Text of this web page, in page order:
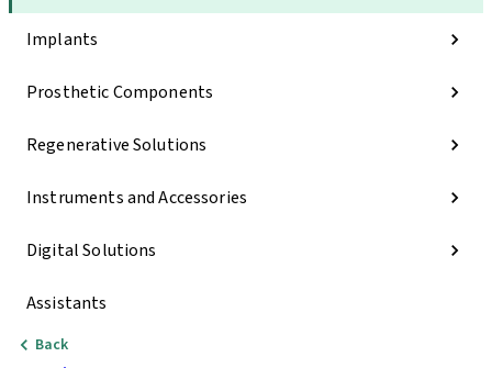
Implants
Prosthetic Components
Regenerative Solutions
Instruments and Accessories
Digital Solutions
Assistants
Back